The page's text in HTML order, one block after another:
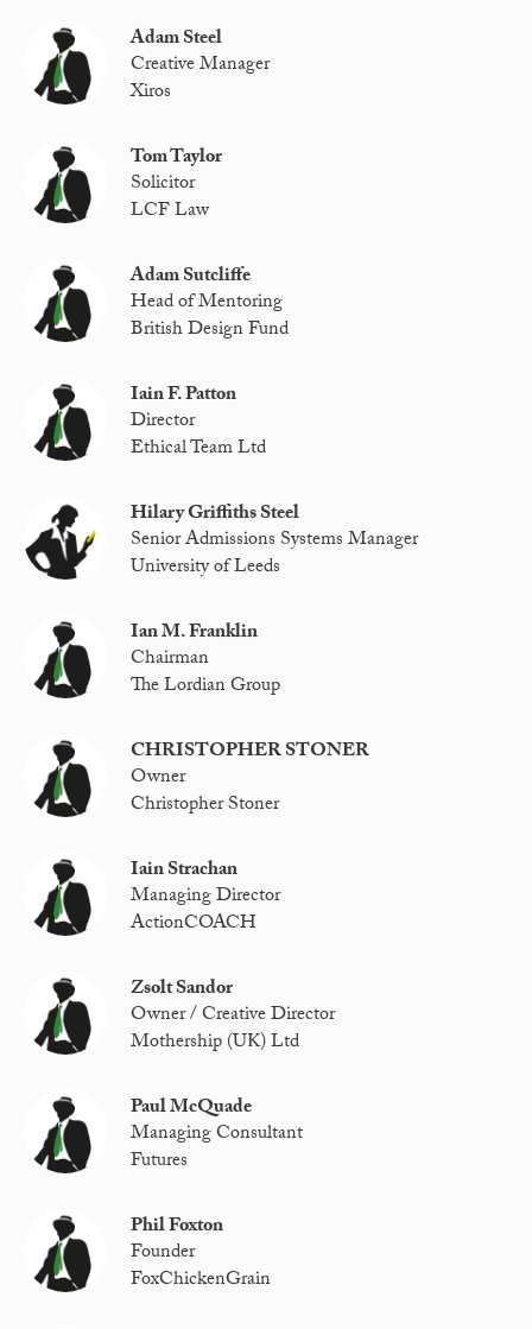
Adam Steel
Creative Manager
Xiros
Tom Taylor
Solicitor
LCF Law
Adam Sutcliffe
Head of Mentoring
British Design Fund
Iain F. Patton
Director
Ethical Team Ltd
Hilary Griffiths Steel
Senior Admissions Systems Manager
University of Leeds
Ian M. Franklin
Chairman
The Lordian Group
CHRISTOPHER STONER
Owner
Christopher Stoner
Iain Strachan
Managing Director
ActionCOACH
Zsolt Sandor
Owner / Creative Director
Mothership (UK) Ltd
Paul McQuade
Managing Consultant
Futures
Phil Foxton
Founder
FoxChickenGrain